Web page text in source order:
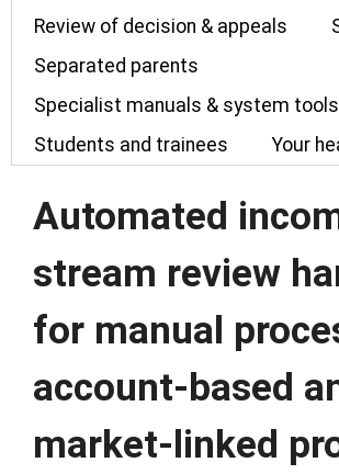
Review of decision & appeals
Separated parents
Specialist manuals & system tools
Students and trainees
Your
Automated
stream review
for manual
account-based
market-linked